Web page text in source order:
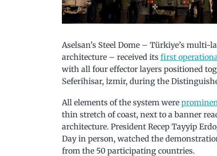
Aselsan’s Steel Dome – Türkiye’s
architecture – received its first
with all four effector layers positioned
Seferihisar, İzmir, during the
All elements of the system were
thin stretch of coast, next to a banner
architecture. President Recep Tayyip
Day in person, watched the
from the 50 participating countries.